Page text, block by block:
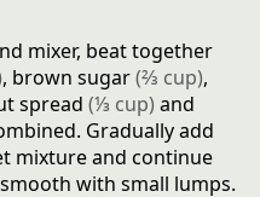
mixer, beat together
, brown sugar(⅔ cup),
spread (⅓ cup) and
Gradually add
mixture and continue
with small lumps.